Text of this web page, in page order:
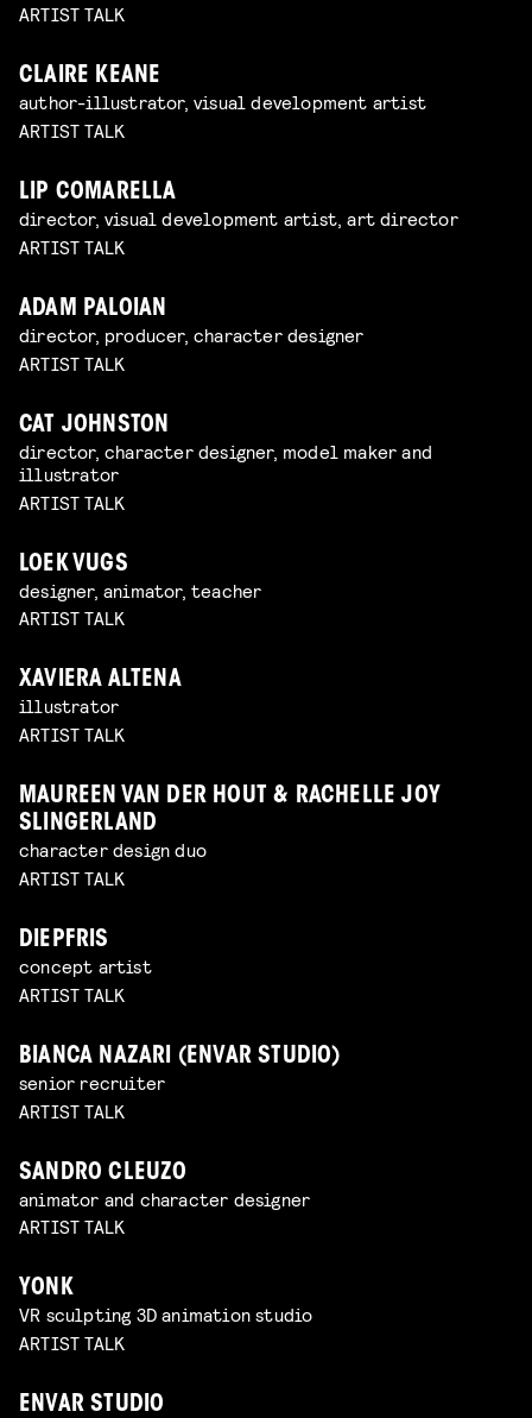
ARTIST TALK
CLAIRE KEANE
author-illustrator, visual development artist
ARTIST TALK
LIP COMARELLA
director, visual development artist, art director
ARTIST TALK
ADAM PALOIAN
director, producer, character designer
ARTIST TALK
CAT JOHNSTON
director, character designer, model maker and
illustrator
ARTIST TALK
LOEK VUGS
designer, animator, teacher
ARTIST TALK
XAVIERA ALTENA
illustrator
ARTIST TALK
MAUREEN VAN DER HOUT & RACHELLE JOY
SLINGERLAND
character design duo
ARTIST TALK
DIEPFRIS
concept artist
ARTIST TALK
BIANCA NAZARI (ENVAR STUDIO)
senior recruiter
ARTIST TALK
SANDRO CLEUZO
animator and character designer
ARTIST TALK
YONK
VR sculpting 3D animation studio
ARTIST TALK
ENVAR STUDIO